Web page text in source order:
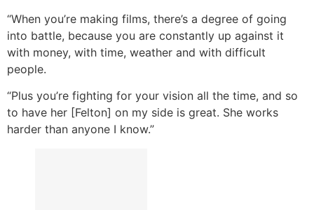
“When you’re making films, there’s a degree of going
into battle, because you are constantly up against it
with money, with time, weather and with difficult
people.
“Plus you’re fighting for your vision all the time, and so
to have her [Felton] on my side is great. She works
harder than anyone I know.”